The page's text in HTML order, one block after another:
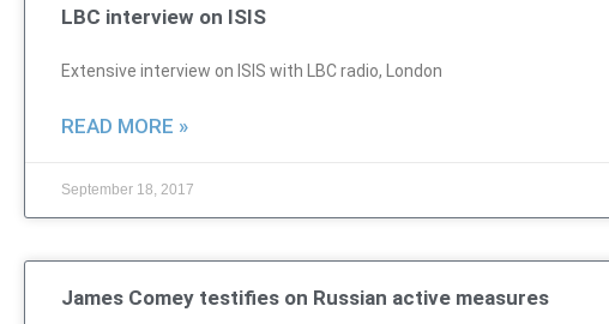
LBC interview on ISIS
Extensive interview on ISIS with LBC radio, London
READ MORE »
September 18, 2017
James Comey testifies on Russian active measures